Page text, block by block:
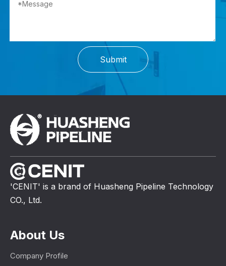
Submit
'CENIT' is a brand of Huasheng Pipeline Technology
CO., Ltd.
About Us
Company Profile